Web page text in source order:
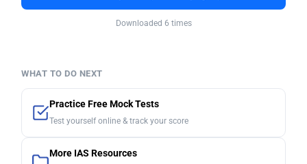
Downloaded 6 times
WHAT TO DO NEXT
Practice Free Mock Tests
Test yourself online & track your score
More IAS Resources